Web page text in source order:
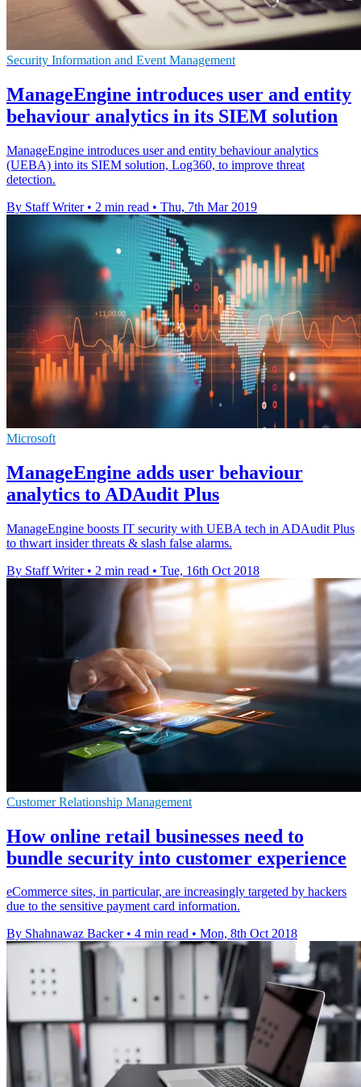
Security Information and Event Management
ManageEngine introduces user and entity
behaviour analytics in its SIEM solution
ManageEngine introduces user and entity behaviour analytics
(UEBA) into its SIEM solution, Log360, to improve threat
detection.
By Staff Writer • 2 min read • Thu, 7th Mar 2019
Microsoft
ManageEngine adds user behaviour
analytics to ADAudit Plus
ManageEngine boosts IT security with UEBA tech in ADAudit Plus
to thwart insider threats & slash false alarms.
By Staff Writer • 2 min read • Tue, 16th Oct 2018
Customer Relationship Management
How online retail businesses need to
bundle security into customer experience
eCommerce sites, in particular, are increasingly targeted by hackers
due to the sensitive payment card information.
By Shahnawaz Backer • 4 min read • Mon, 8th Oct 2018